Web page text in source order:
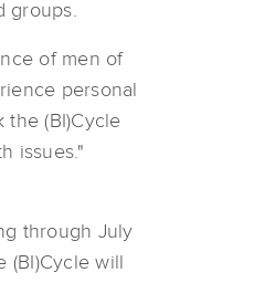
groups.
of men of
personal
the (BI)Cycle
issues."
through July
will